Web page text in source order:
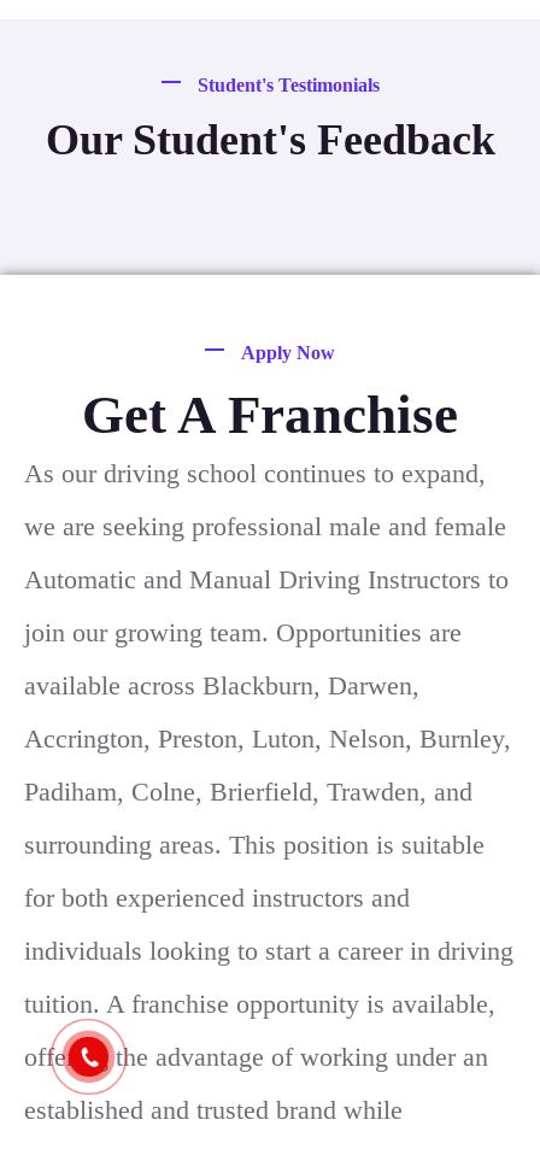
Student's Testimonials
Our Student's Feedback
Apply Now
Get A Franchise
As our driving school continues to expand,
we are seeking professional male and female
Automatic and Manual Driving Instructors to
join our growing team. Opportunities are
available across Blackburn, Darwen,
Accrington, Preston, Luton, Nelson, Burnley,
Padiham, Colne, Brierfield, Trawden, and
surrounding areas. This position is suitable
for both experienced instructors and
individuals looking to start a career in driving
tuition. A franchise opportunity is available,
offering the advantage of working under an
established and trusted brand while